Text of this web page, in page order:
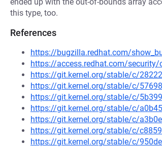
this type, too.
References
https://bugzilla.redhat.com/
https://access.redhat.com/security/
https://git.kernel.org/stable/c/
https://git.kernel.org/stable/c/
https://git.kernel.org/stable/c/
https://git.kernel.org/stable/c/
https://git.kernel.org/stable/c/
https://git.kernel.org/stable/c/
https://git.kernel.org/stable/c/